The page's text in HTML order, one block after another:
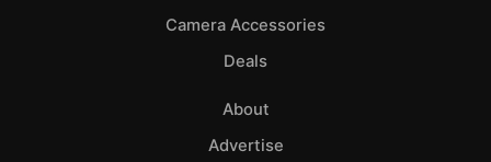
Camera Accessories
Deals
About
Advertise